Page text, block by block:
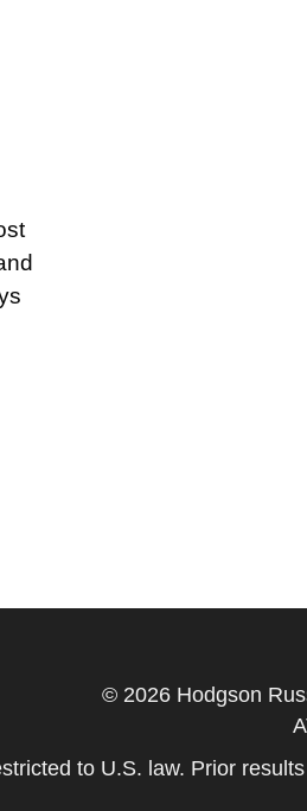
© 2026 Hodgson
to U.S. law. Prior